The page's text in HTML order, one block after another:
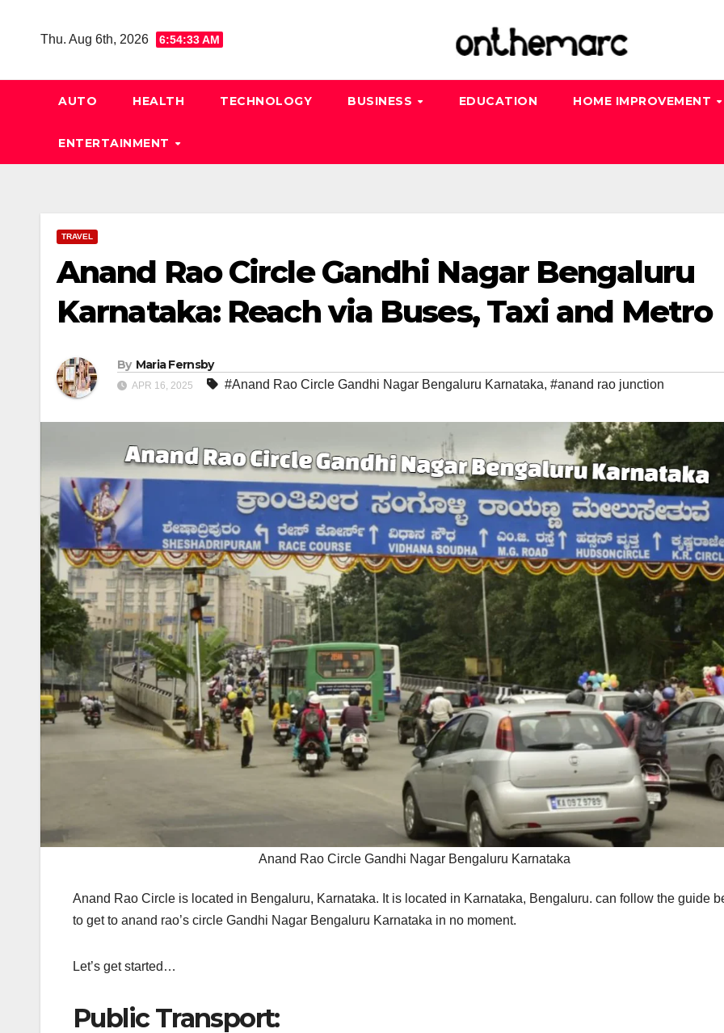
Thu. Aug 6th, 2026 6:54:34 AM
AUTO HEALTH TECHNOLOGY BUSINESS EDUCATION HOME IMPROVEMENT
ENTERTAINMENT
TRAVEL
Anand Rao Circle Gandhi Nagar Bengaluru
Karnataka: Reach via Buses, Taxi and Metro
By Maria Fernsby
APR 16, 2025 #Anand Rao Circle Gandhi Nagar Bengaluru Karnataka, #anand rao junction
Anand Rao Circle Gandhi Nagar Bengaluru Karnataka
Anand Rao Circle is located in Bengaluru, Karnataka. It is located in Karnataka, Bengaluru. can follow the guide
to get to anand rao’s circle Gandhi Nagar Bengaluru Karnataka in no moment.
Let’s get started…
Public Transport: